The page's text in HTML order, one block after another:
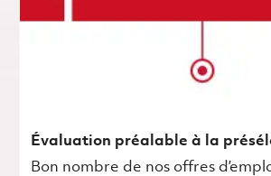
Évaluation préalable à la
Bon nombre de nos offres